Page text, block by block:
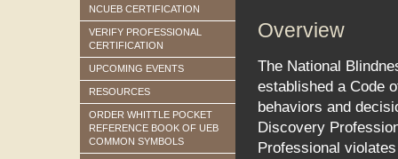
NCUEB CERTIFICATION
VERIFY PROFESSIONAL
CERTIFICATION
UPCOMING EVENTS
RESOURCES
ORDER WHITTLE POCKET
REFERENCE BOOK OF UEB
COMMON SYMBOLS
Overview
The National
established a Code
behaviors and
Discovery
Professional